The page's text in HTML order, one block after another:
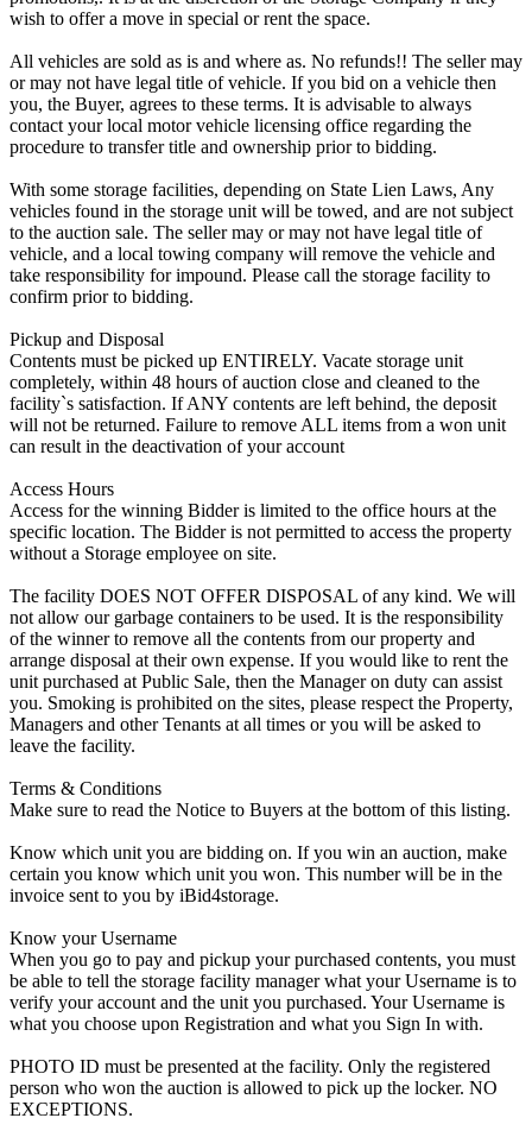
wish to offer a move in special or rent the space.
All vehicles are sold as is and where as. No refunds!! The seller may
or may not have legal title of vehicle. If you bid on a vehicle then
you, the Buyer, agrees to these terms. It is advisable to always
contact your local motor vehicle licensing office regarding the
procedure to transfer title and ownership prior to bidding.
With some storage facilities, depending on State Lien Laws, Any
vehicles found in the storage unit will be towed, and are not subject
to the auction sale. The seller may or may not have legal title of
vehicle, and a local towing company will remove the vehicle and
take responsibility for impound. Please call the storage facility to
confirm prior to bidding.
Pickup and Disposal
Contents must be picked up ENTIRELY. Vacate storage unit
completely, within 48 hours of auction close and cleaned to the
facility`s satisfaction. If ANY contents are left behind, the deposit
will not be returned. Failure to remove ALL items from a won unit
can result in the deactivation of your account
Access Hours
Access for the winning Bidder is limited to the office hours at the
specific location. The Bidder is not permitted to access the property
without a Storage employee on site.
The facility DOES NOT OFFER DISPOSAL of any kind. We will
not allow our garbage containers to be used. It is the responsibility
of the winner to remove all the contents from our property and
arrange disposal at their own expense. If you would like to rent the
unit purchased at Public Sale, then the Manager on duty can assist
you. Smoking is prohibited on the sites, please respect the Property,
Managers and other Tenants at all times or you will be asked to
leave the facility.
Terms & Conditions
Make sure to read the Notice to Buyers at the bottom of this listing.
Know which unit you are bidding on. If you win an auction, make
certain you know which unit you won. This number will be in the
invoice sent to you by iBid4storage.
Know your Username
When you go to pay and pickup your purchased contents, you must
be able to tell the storage facility manager what your Username is to
verify your account and the unit you purchased. Your Username is
what you choose upon Registration and what you Sign In with.
PHOTO ID must be presented at the facility. Only the registered
person who won the auction is allowed to pick up the locker. NO
EXCEPTIONS.